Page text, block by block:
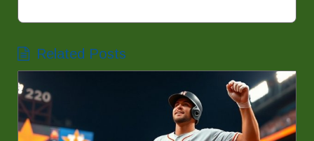
Related Posts